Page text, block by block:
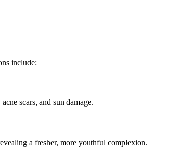
include:
scars, and sun damage.
a fresher, more youthful complexion.